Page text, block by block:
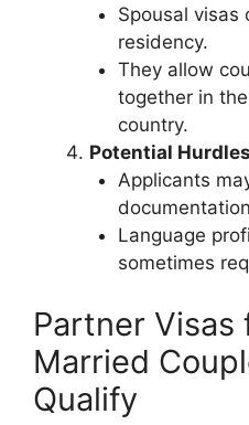
Spousal visas
residency.
They allow
together in
country.
Potential Hurdles
Applicants
Language
sometimes
Partner Visas
Married
Qualify